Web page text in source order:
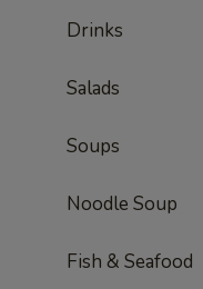
Drinks
Salads
Soups
Noodle Soup
Fish & Seafood